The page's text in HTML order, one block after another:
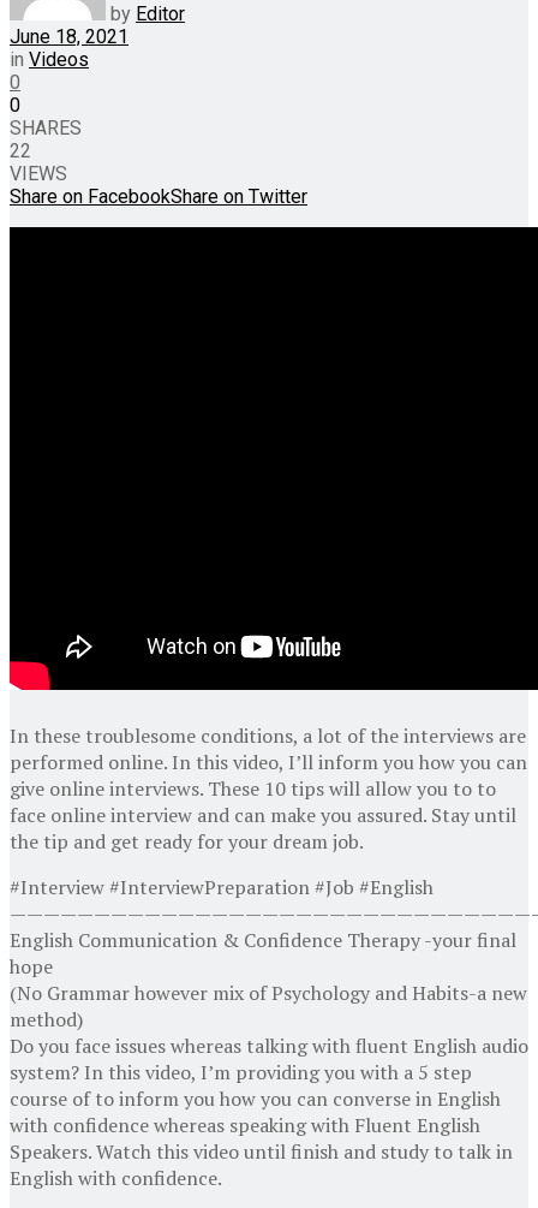
by Editor
June 18, 2021
in Videos
0
0
SHARES
22
VIEWS
Share on FacebookShare on Twitter
In these troublesome conditions, a lot of the interviews are
performed online. In this video, I’ll inform you how you can
give online interviews. These 10 tips will allow you to to
face online interview and can make you assured. Stay until
the tip and get ready for your dream job.
#Interview #InterviewPreparation #Job #English
English Communication & Confidence Therapy -your final
hope
(No Grammar however mix of Psychology and Habits-a new
method)
Do you face issues whereas talking with fluent English audio
system? In this video, I’m providing you with a 5 step
course of to inform you how you can converse in English
with confidence whereas speaking with Fluent English
Speakers. Watch this video until finish and study to talk in
English with confidence.